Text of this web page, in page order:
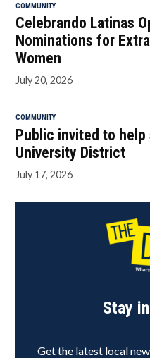
COMMUNITY
Celebrando Latinas
Nominations for
Women
July 20, 2026
COMMUNITY
Public invited to help
University District
July 17, 2026
Stay
Get the latest local